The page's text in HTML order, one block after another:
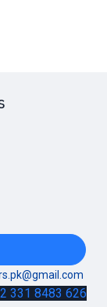
331 8483 626